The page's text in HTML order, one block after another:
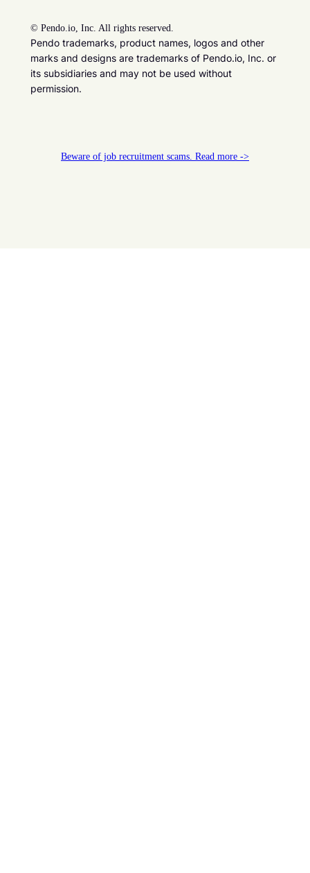
© Pendo.io, Inc. All rights reserved.
Pendo trademarks, product names, logos and other
marks and designs are trademarks of Pendo.io, Inc. or
its subsidiaries and may not be used without
permission.
Beware of job recruitment scams. Read more ->